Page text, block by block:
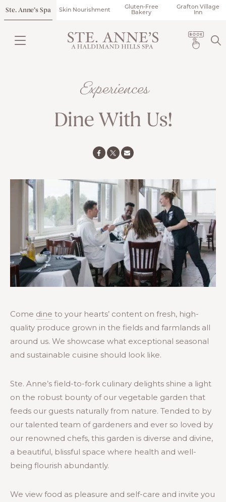
Ste. Anne’s Spa Skin Nourishment
Gluten-Free
Bakery
Grafton Village
Inn
Experiences
Dine With Us!
Come dine to your hearts’ content on fresh, high-
quality produce grown in the fields and farmlands all
around us. We showcase what exceptional seasonal
and sustainable cuisine should look like.
Ste. Anne’s field-to-fork culinary delights shine a light
on the robust bounty of our vegetable garden that
feeds our guests naturally from nature. Tended to by
our talented team of gardeners and ever so loved by
our renowned chefs, this garden is diverse and divine,
a beautiful, blissful space where health and well-
being flourish abundantly.
We view food as pleasure and self-care and invite you